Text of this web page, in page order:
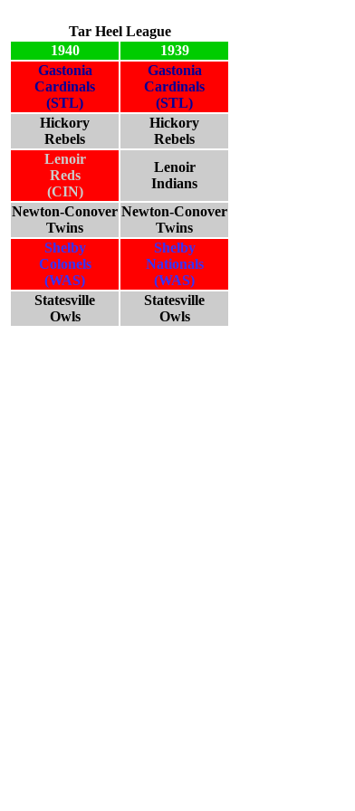
Tar Heel League
1940
1939
Gastonia
Cardinals
(STL)
Gastonia
Cardinals
(STL)
Hickory
Rebels
Hickory
Rebels
Lenoir
Reds
(CIN)
Lenoir
Indians
Newton-Conover
Twins
Newton-Conover
Twins
Shelby
Colonels
(WAS)
Shelby
Nationals
(WAS)
Statesville
Owls
Statesville
Owls